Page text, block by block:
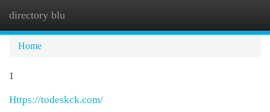
directory blu
Home
1
Https://todeskck.com/